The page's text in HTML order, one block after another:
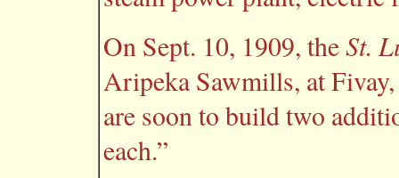
On Sept. 10, 1909, theSt.
Aripeka Sawmills, at
are soon to build two
each.”